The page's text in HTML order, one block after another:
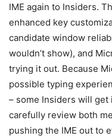
IME again to Insiders.
enhanced key
candidate window
wouldn’t show), and
trying it out. Because
possible typing
– some Insiders will
carefully review both
pushing the IME out to